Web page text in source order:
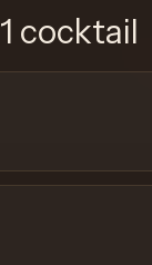
1 cocktail